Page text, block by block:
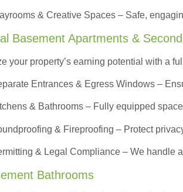
& Creative Spaces – Safe,
Basement Apartments &
your property’s earning potential with a
Entrances & Egress Windows –
& Bathrooms – Fully equipped
& Fireproofing – Protect
& Legal Compliance – We handle
Bathrooms